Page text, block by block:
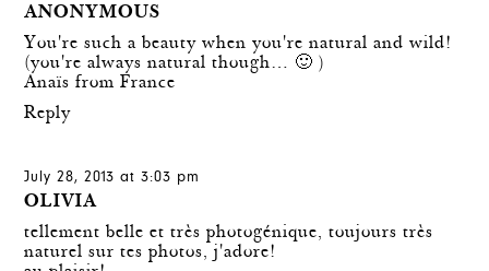
ANONYMOUS
You're such a beauty when you're natural and wild!
(you're always natural though… 🙂 )
Anaïs from France
Reply
July 28, 2013 at 3:03 pm
OLIVIA
tellement belle et très photogénique, toujours très
naturel sur tes photos, j'adore!